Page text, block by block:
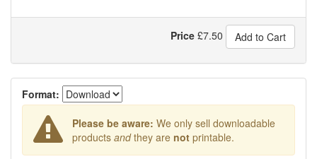
Price £7.50 Add to Cart
Format:
Please be aware: We only sell downloadable
products andthey are notprintable.